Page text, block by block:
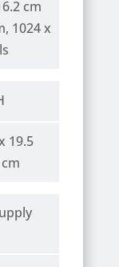
cm
1024 x
19.5